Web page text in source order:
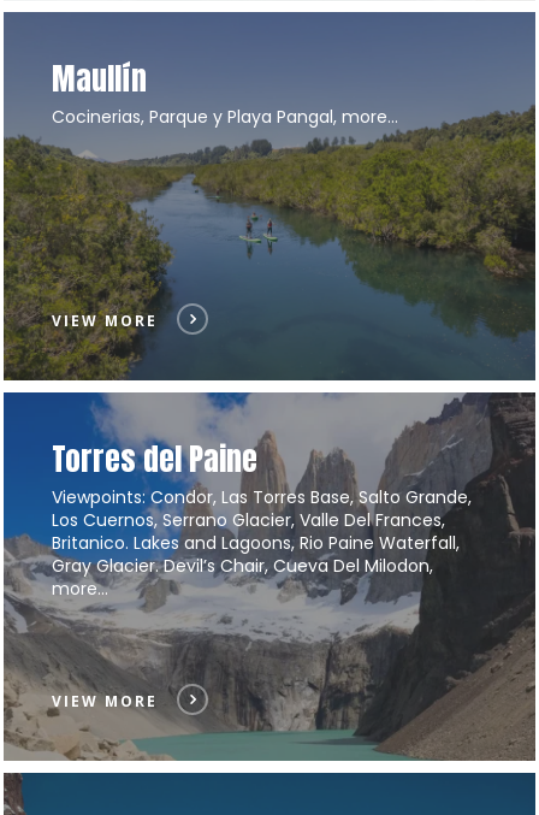
Maullín
Cocinerias, Parque y Playa Pangal, more…
VIEW MORE
Torres del Paine
Viewpoints: Condor, Las Torres Base, Salto Grande,
Los Cuernos, Serrano Glacier, Valle Del Frances,
Britanico. Lakes and Lagoons, Rio Paine Waterfall,
Gray Glacier. Devil’s Chair, Cueva Del Milodon,
more…
VIEW MORE